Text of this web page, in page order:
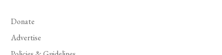
Donate
Advertise